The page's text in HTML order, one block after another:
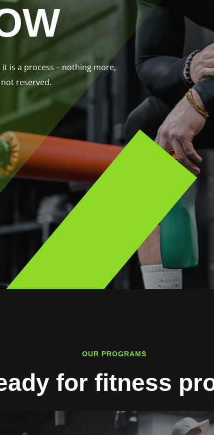
is a process – nothing more,
reserved.
OUR PROGRAMS
for fitness